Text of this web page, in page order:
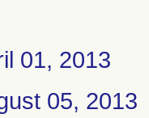
01, 2013
05, 2013